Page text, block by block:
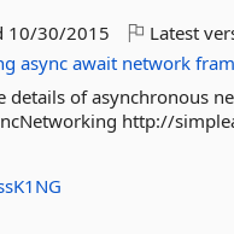
10/30/2015 Latest
async await network
details of asynchronous
http://